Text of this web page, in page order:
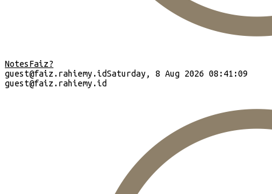
NotesFaiz?
guest@faiz.rahiemy.idSaturday, 8 Aug 2026 08:41:10
guest@faiz.rahiemy.id